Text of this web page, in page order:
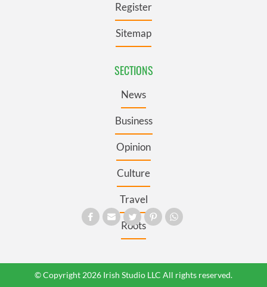
Register
Sitemap
SECTIONS
News
Business
Opinion
Culture
Travel
Roots
© Copyright 2026 Irish Studio LLC All rights reserved.